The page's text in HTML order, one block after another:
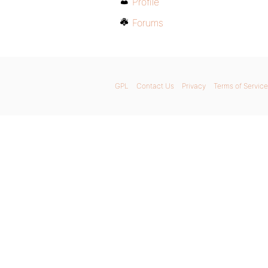
Forums
GPL Contact Us Privacy Terms of Service